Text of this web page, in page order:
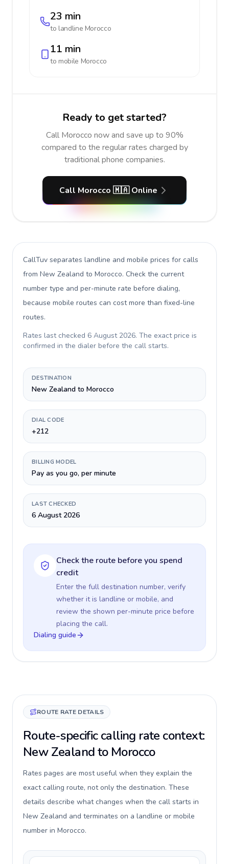
23 min
to landline Morocco
11 min
to mobile Morocco
Ready to get started?
Call Morocco now and save up to 90%
compared to the regular rates charged by
traditional phone companies.
Call Morocco 🇲🇦 Online
CallTuv separates landline and mobile prices for calls
from New Zealand to Morocco. Check the current
number type and per-minute rate before dialing,
because mobile routes can cost more than fixed-line
routes.
Rates last checked 6 August 2026. The exact price is
confirmed in the dialer before the call starts.
DESTINATION
New Zealand to Morocco
DIAL CODE
+212
BILLING MODEL
Pay as you go, per minute
LAST CHECKED
6 August 2026
Check the route before you spend
credit
Enter the full destination number, verify
whether it is landline or mobile, and
review the shown per-minute price before
placing the call.
Dialing guide
ROUTE RATE DETAILS
Route-specific calling rate context:
New Zealand to Morocco
Rates pages are most useful when they explain the
exact calling route, not only the destination. These
details describe what changes when the call starts in
New Zealand and terminates on a landline or mobile
number in Morocco.